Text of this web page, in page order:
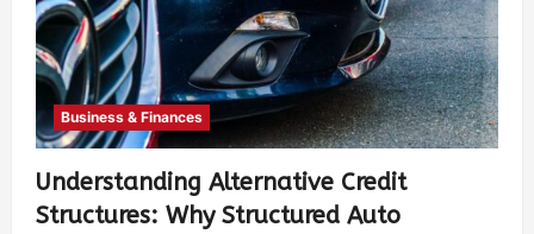
Business & Finances
Understanding Alternative Credit
Structures: Why Structured Auto